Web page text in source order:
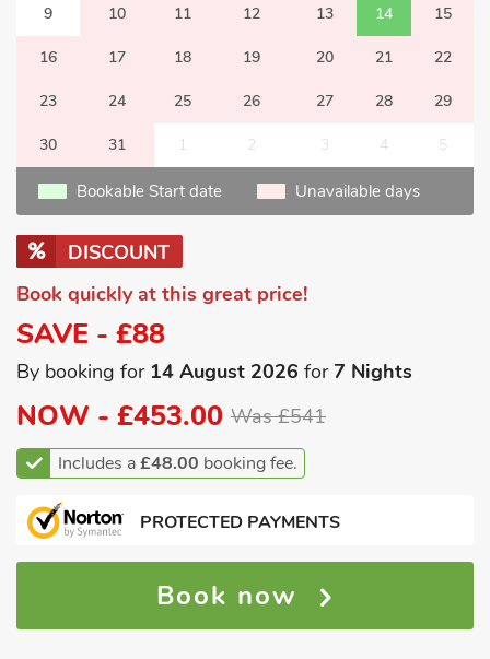
9 10 11 12 13 14 15
16 17 18 19 20 21 22
23 24 25 26 27 28 29
30 31 1 2 3 4 5
Bookable Start date Unavailable days
DISCOUNT
Book quickly at this great price!
SAVE - £88
By booking for 14 August 2026 for7 Nights
NOW - £453.00 Was £541
Includes a£48.00 booking fee.
PROTECTED PAYMENTS
Book now